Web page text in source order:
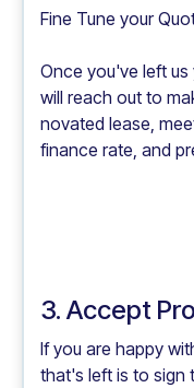
Fine Tune your
Once you've left us
will reach out to
novated lease,
finance rate, and
3. Accept
If you are happy
that's left is to sign